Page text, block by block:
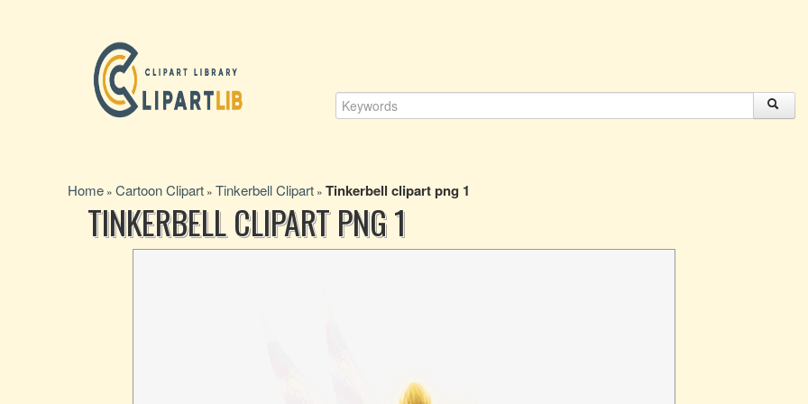
Home » Cartoon Clipart » Tinkerbell Clipart » Tinkerbell clipart png 1
TINKERBELL CLIPART PNG 1